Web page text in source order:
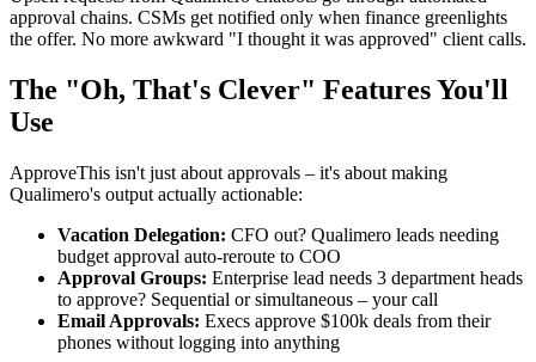
approval chains. CSMs get notified only when finance greenlights
the offer. No more awkward "I thought it was approved" client calls.
The "Oh, That's Clever" Features You'll
Use
ApproveThis isn't just about approvals – it's about making
Qualimero's output actually actionable:
Vacation Delegation: CFO out? Qualimero leads needing
budget approval auto-reroute to COO
Approval Groups: Enterprise lead needs 3 department heads
to approve? Sequential or simultaneous – your call
Email Approvals: Execs approve $100k deals from their
phones without logging into anything